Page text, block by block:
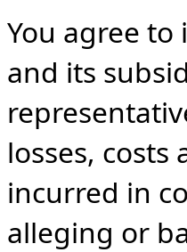
You agree
and its
losses,
incurred in
alleging or